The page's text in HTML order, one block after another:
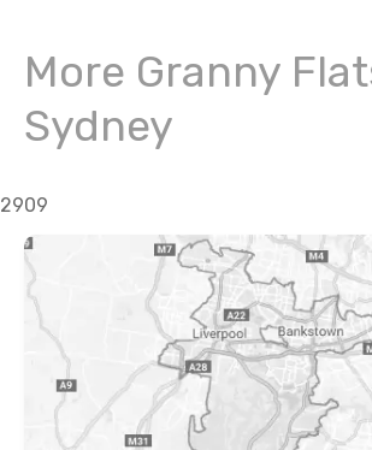
More Granny
Sydney
2909